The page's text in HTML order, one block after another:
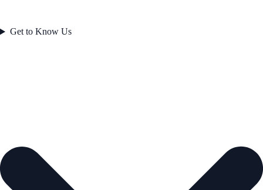
Get to Know Us